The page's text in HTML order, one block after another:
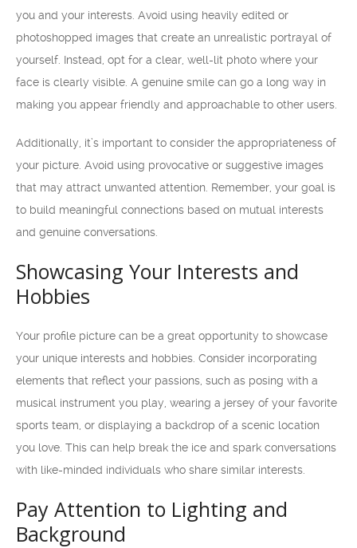
you and your interests. Avoid using heavily edited or
photoshopped images that create an unrealistic portrayal of
yourself. Instead, opt for a clear, well-lit photo where your
face is clearly visible. A genuine smile can go a long way in
making you appear friendly and approachable to other users.
Additionally, it’s important to consider the appropriateness of
your picture. Avoid using provocative or suggestive images
that may attract unwanted attention. Remember, your goal is
to build meaningful connections based on mutual interests
and genuine conversations.
Showcasing Your Interests and
Hobbies
Your profile picture can be a great opportunity to showcase
your unique interests and hobbies. Consider incorporating
elements that reflect your passions, such as posing with a
musical instrument you play, wearing a jersey of your favorite
sports team, or displaying a backdrop of a scenic location
you love. This can help break the ice and spark conversations
with like-minded individuals who share similar interests.
Pay Attention to Lighting and
Background